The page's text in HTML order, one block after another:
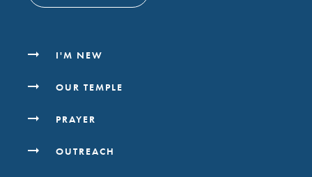
I'M NEW
OUR TEMPLE
PRAYER
OUTREACH